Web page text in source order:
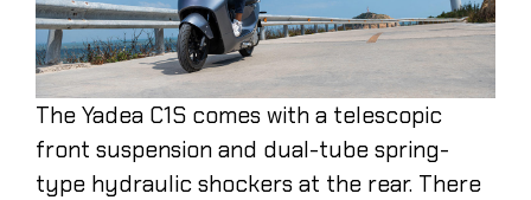
The Yadea C1S comes with a telescopic
front suspension and dual-tube spring-
type hydraulic shockers at the rear. There